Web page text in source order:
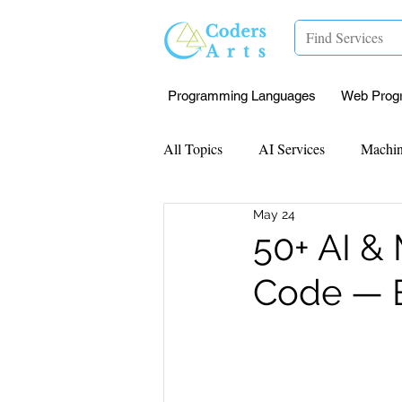
Programming Languages Web
All Topics AI Services
Mentorship
Data Analysis & Reports
50+ AI
Code —
May 24